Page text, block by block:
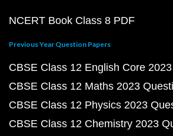
NCERT Book Class 8 PDF
Previous Year Question Papers
CBSE Class 12 English Core
CBSE Class 12 Maths 2023
CBSE Class 12 Physics 2023
CBSE Class 12 Chemistry 2023